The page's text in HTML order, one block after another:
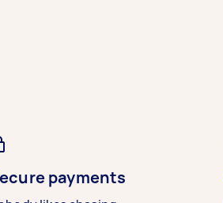
payments